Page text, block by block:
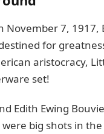
7, 1917,
for
aristocracy,
set!
Edith Ewing
big shots in